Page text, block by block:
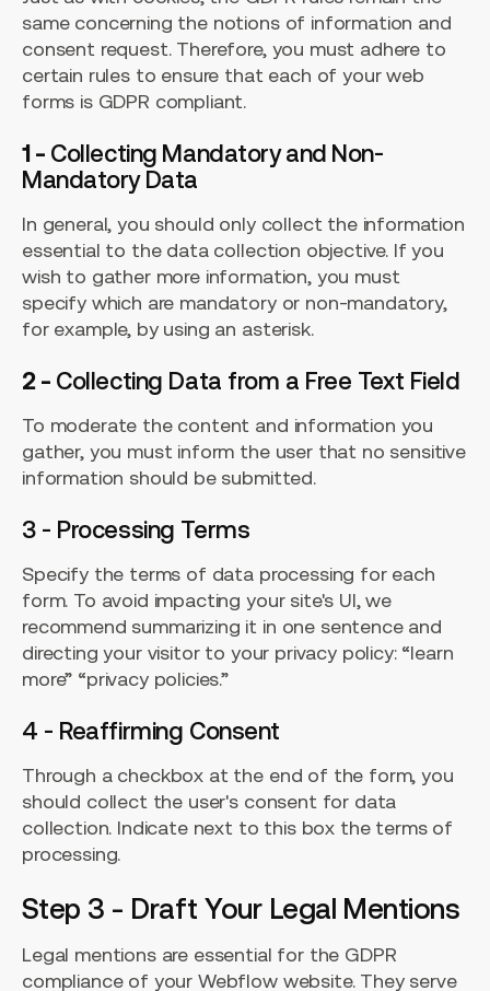
same concerning the notions of information and
consent request. Therefore, you must adhere to
certain rules to ensure that each of your web
forms is GDPR compliant.
1 - Collecting Mandatory and Non-
Mandatory Data
In general, you should only collect the information
essential to the data collection objective. If you
wish to gather more information, you must
specify which are mandatory or non-mandatory,
for example, by using an asterisk.
2 - Collecting Data from a Free Text Field
To moderate the content and information you
gather, you must inform the user that no sensitive
information should be submitted.
3 - Processing Terms
Specify the terms of data processing for each
form. To avoid impacting your site's UI, we
recommend summarizing it in one sentence and
directing your visitor to your privacy policy: “learn
more” “privacy policies.”
4 - Reaffirming Consent
Through a checkbox at the end of the form, you
should collect the user's consent for data
collection. Indicate next to this box the terms of
processing.
Step 3 - Draft Your Legal Mentions
Legal mentions are essential for the GDPR
compliance of your Webflow website. They serve